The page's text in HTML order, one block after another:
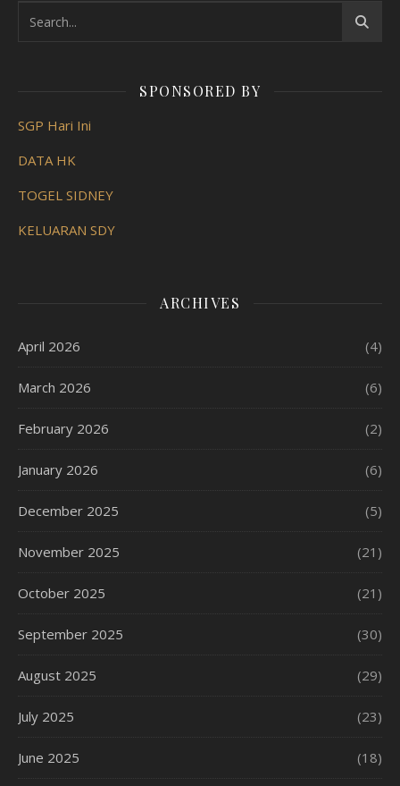
SPONSORED BY
SGP Hari Ini
DATA HK
TOGEL SIDNEY
KELUARAN SDY
ARCHIVES
April 2026 (4)
March 2026 (6)
February 2026 (2)
January 2026 (6)
December 2025 (5)
November 2025 (21)
October 2025 (21)
September 2025 (30)
August 2025 (29)
July 2025 (23)
June 2025 (18)